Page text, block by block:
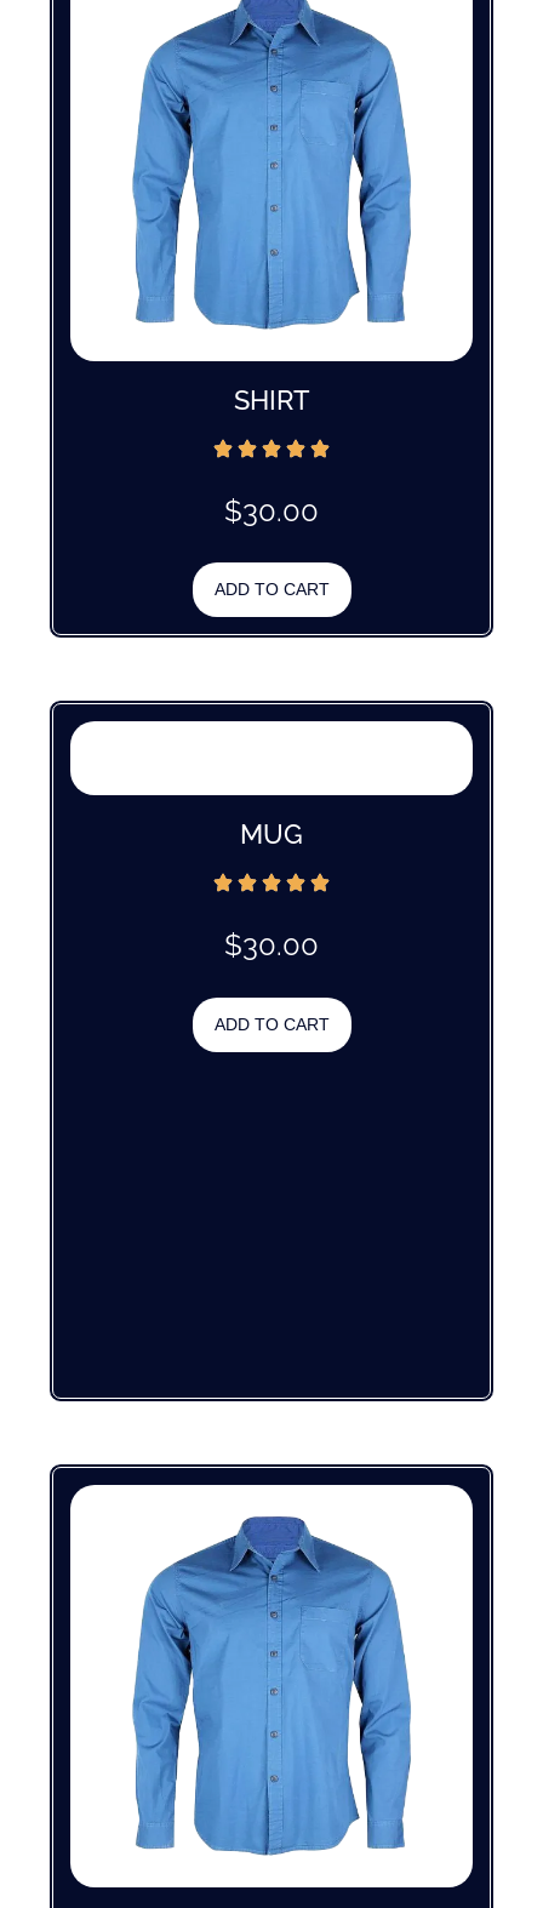
SHIRT
$30.00
ADD TO CART
MUG
$30.00
ADD TO CART